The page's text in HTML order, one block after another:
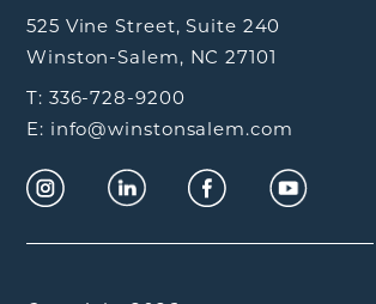
525 Vine Street, Suite 240
Winston-Salem, NC 27101
T: 336-728-9200
E: info@winstonsalem.com